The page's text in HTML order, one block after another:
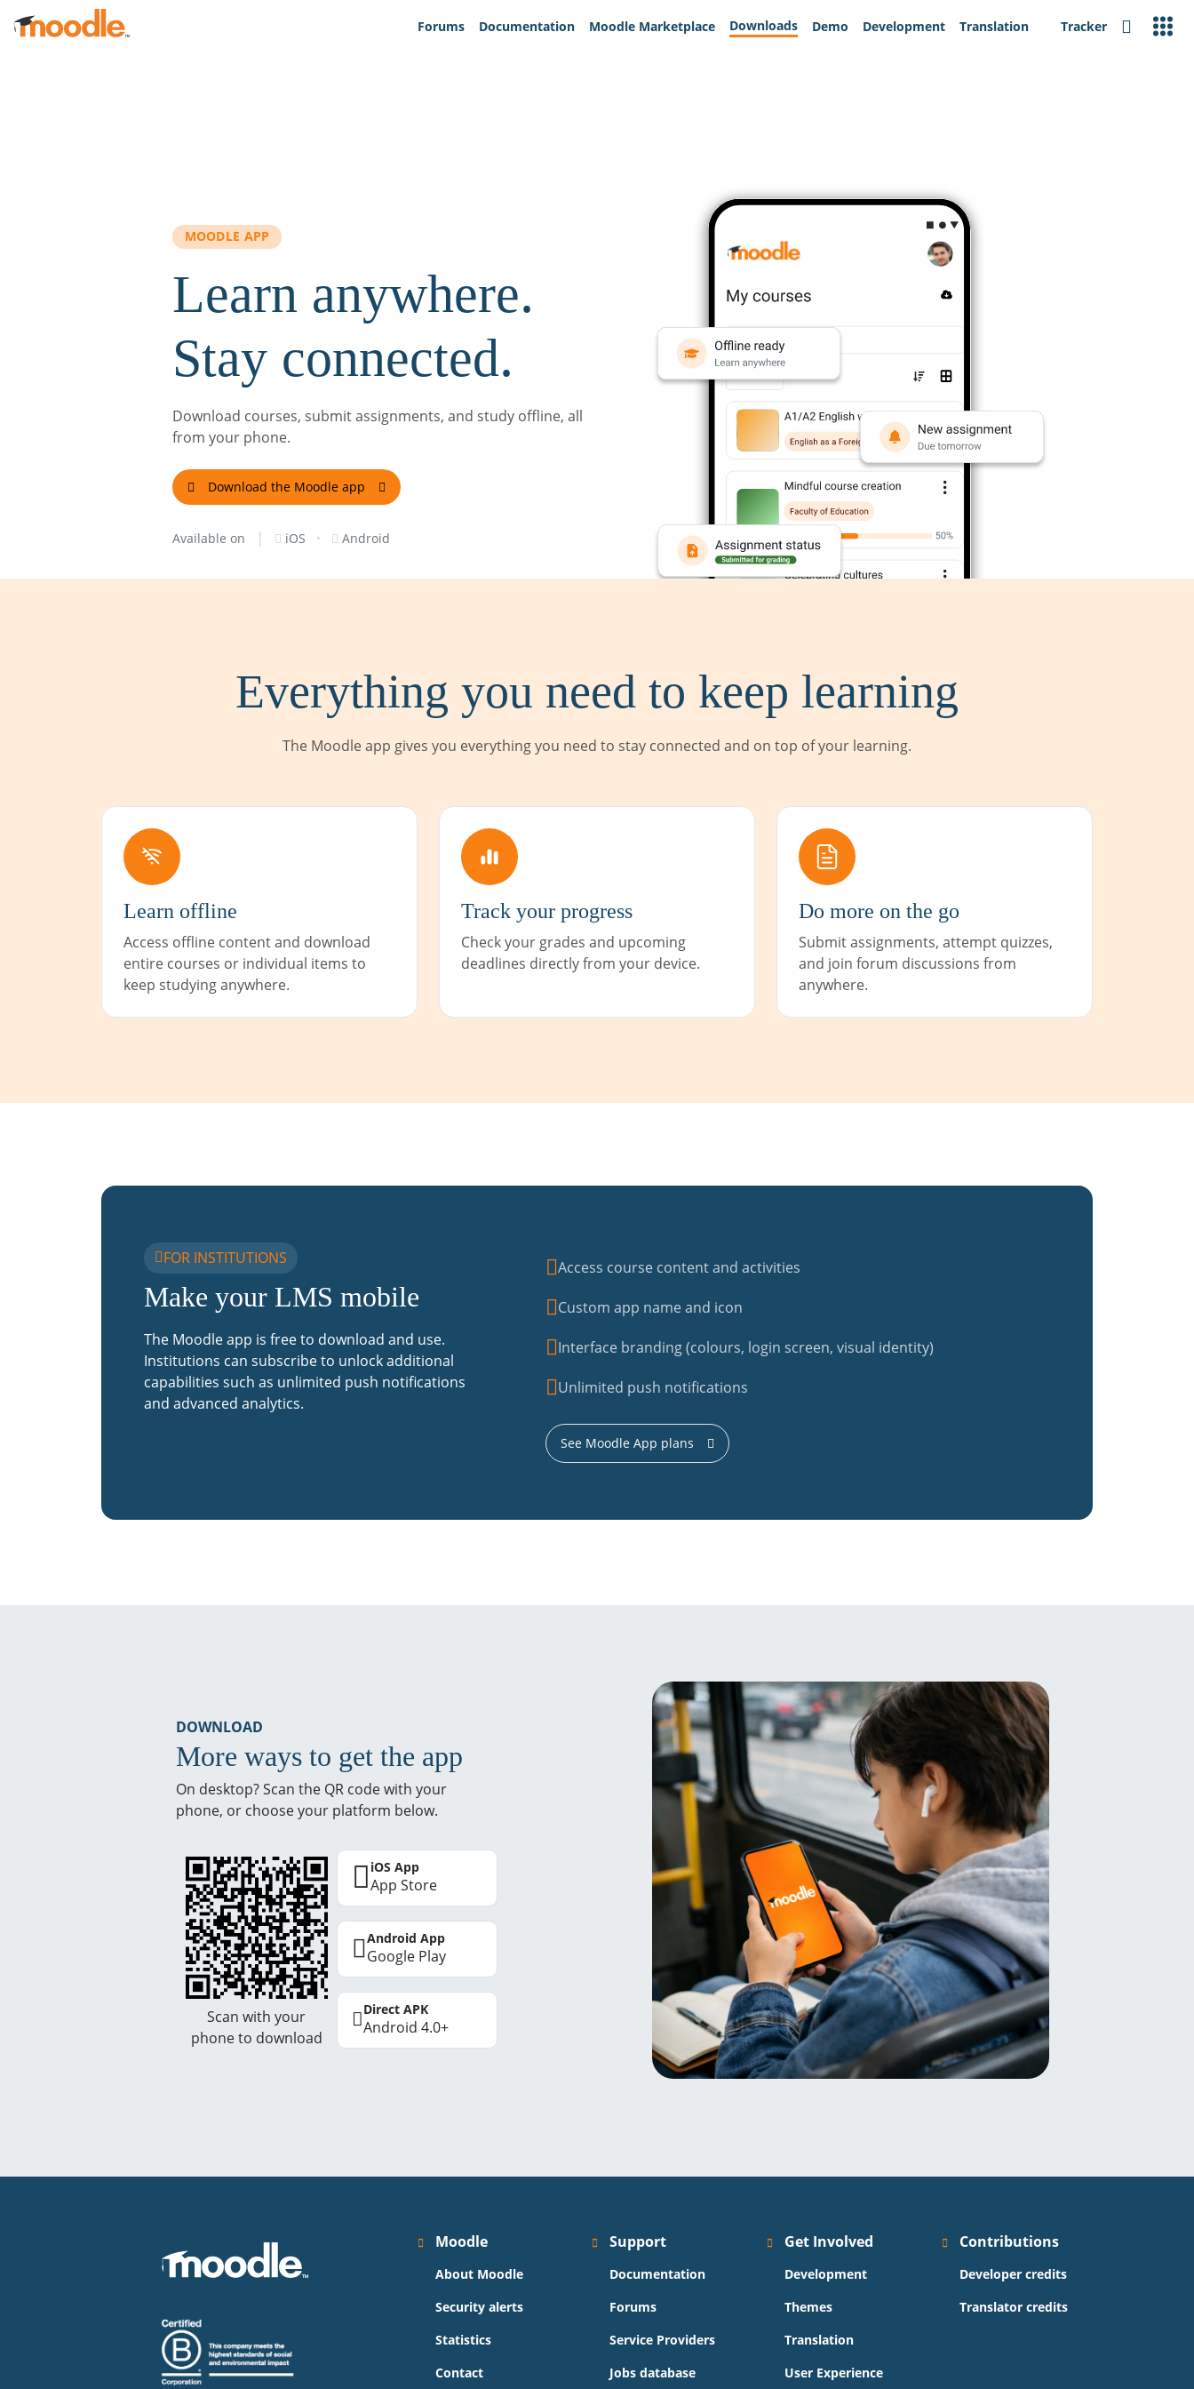
Skip to main content
Forums
Documentation Moodle Marketplace Downloads Demo Development Translation Tracker Search
MOODLE APP
Learn anywhere.
Stay connected.
Download courses, submit assignments, and study offline, all
from your phone.
Download the Moodle app
Available on | iOS · Android
Everything you need to keep learning
The Moodle app gives you everything you need to stay connected and on top of your learning.
Learn offline
Access offline content and download
entire courses or individual items to
keep studying anywhere.
Track your progress
Check your grades and upcoming
deadlines directly from your device.
Do more on the go
Submit assignments, attempt quizzes,
and join forum discussions from
anywhere.
FOR INSTITUTIONS
Make your LMS mobile
The Moodle app is free to download and use.
Institutions can subscribe to unlock additional
capabilities such as unlimited push notifications
and advanced analytics.
Access course content and activities
Custom app name and icon
Interface branding (colours, login screen, visual identity)
Unlimited push notifications
See Moodle App plans
DOWNLOAD
More ways to get the app
On desktop? Scan the QR code with your
phone, or choose your platform below.
Scan with your
phone to download
iOS App
App Store
Android App
Google Play
Direct APK
Android 4.0+
Moodle
About Moodle
Security alerts
Statistics
Contact
Support
Documentation
Forums
Service Providers
Jobs database
Get Involved
Development
Themes
Translation
User Experience
Contributions
Developer credits
Translator credits